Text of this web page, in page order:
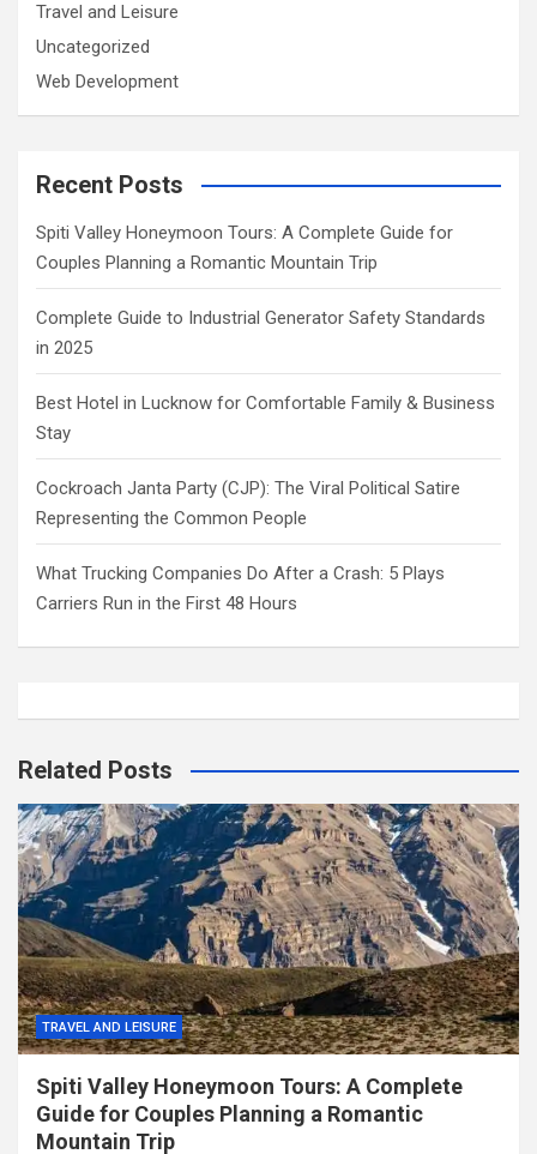
Travel and Leisure
Uncategorized
Web Development
Recent Posts
Spiti Valley Honeymoon Tours: A Complete Guide for
Couples Planning a Romantic Mountain Trip
Complete Guide to Industrial Generator Safety Standards
in 2025
Best Hotel in Lucknow for Comfortable Family & Business
Stay
Cockroach Janta Party (CJP): The Viral Political Satire
Representing the Common People
What Trucking Companies Do After a Crash: 5 Plays
Carriers Run in the First 48 Hours
Related Posts
TRAVEL AND LEISURE
Spiti Valley Honeymoon Tours: A Complete
Guide for Couples Planning a Romantic
Mountain Trip